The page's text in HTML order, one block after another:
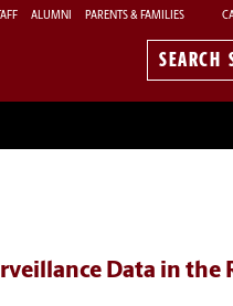
ALUMNI PARENTS & FAMILIES
Search
Data in the